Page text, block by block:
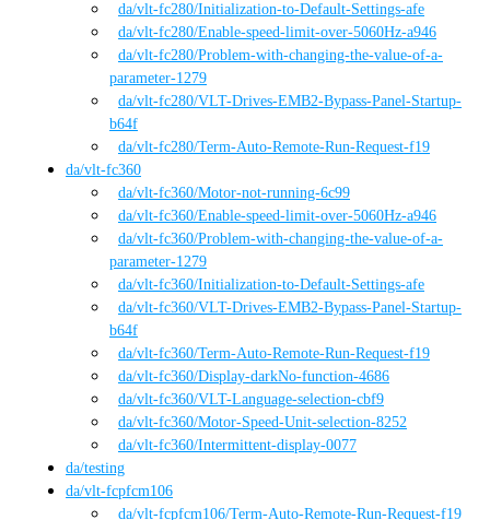
da/vlt-fc280/Initialization-to-Default-Settings-afe
da/vlt-fc280/Enable-speed-limit-over-5060Hz-a946
da/vlt-fc280/Problem-with-changing-the-value-of-a-
parameter-1279
da/vlt-fc280/VLT-Drives-EMB2-Bypass-Panel-Startup-
b64f
da/vlt-fc280/Term-Auto-Remote-Run-Request-f19
da/vlt-fc360
da/vlt-fc360/Motor-not-running-6c99
da/vlt-fc360/Enable-speed-limit-over-5060Hz-a946
da/vlt-fc360/Problem-with-changing-the-value-of-a-
parameter-1279
da/vlt-fc360/Initialization-to-Default-Settings-afe
da/vlt-fc360/VLT-Drives-EMB2-Bypass-Panel-Startup-
b64f
da/vlt-fc360/Term-Auto-Remote-Run-Request-f19
da/vlt-fc360/Display-darkNo-function-4686
da/vlt-fc360/VLT-Language-selection-cbf9
da/vlt-fc360/Motor-Speed-Unit-selection-8252
da/vlt-fc360/Intermittent-display-0077
da/testing
da/vlt-fcpfcm106
da/vlt-fcpfcm106/Term-Auto-Remote-Run-Request-f19